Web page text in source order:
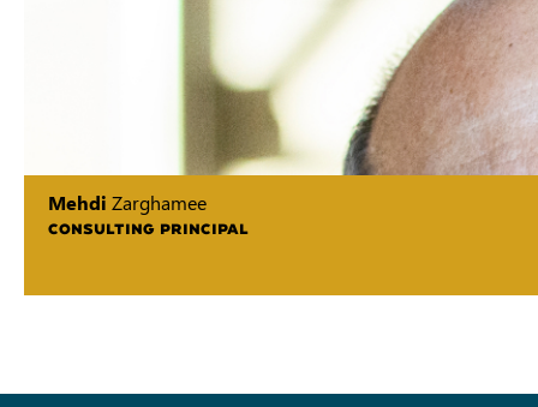
Mehdi Zarghamee
CONSULTING PRINCIPAL